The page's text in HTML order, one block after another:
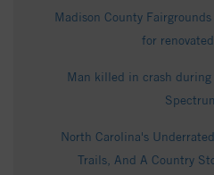
Madison County
for
Man killed in crash during
North Carolina's
Trails, And A Country